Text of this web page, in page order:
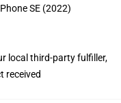
SE (2022)
local third-party fulfiller,
received